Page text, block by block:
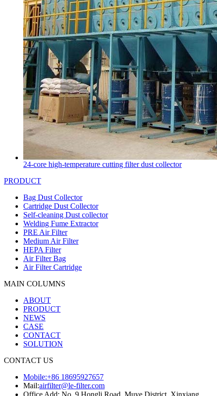
24-core high-temperature cutting filter dust collector
PRODUCT
Bag Dust Collector
Cartridge Dust Collector
Self-cleaning Dust collector
Welding Fume Extractor
PRE Air Filter
Medium Air Filter
HEPA Filter
Air Filter Bag
Air Filter Cartridge
MAIN COLUMNS
ABOUT
PRODUCT
NEWS
CASE
CONTACT
SOLUTION
CONTACT US
Mobile:+86 18695927657
Mail:airfilter@le-filter.com